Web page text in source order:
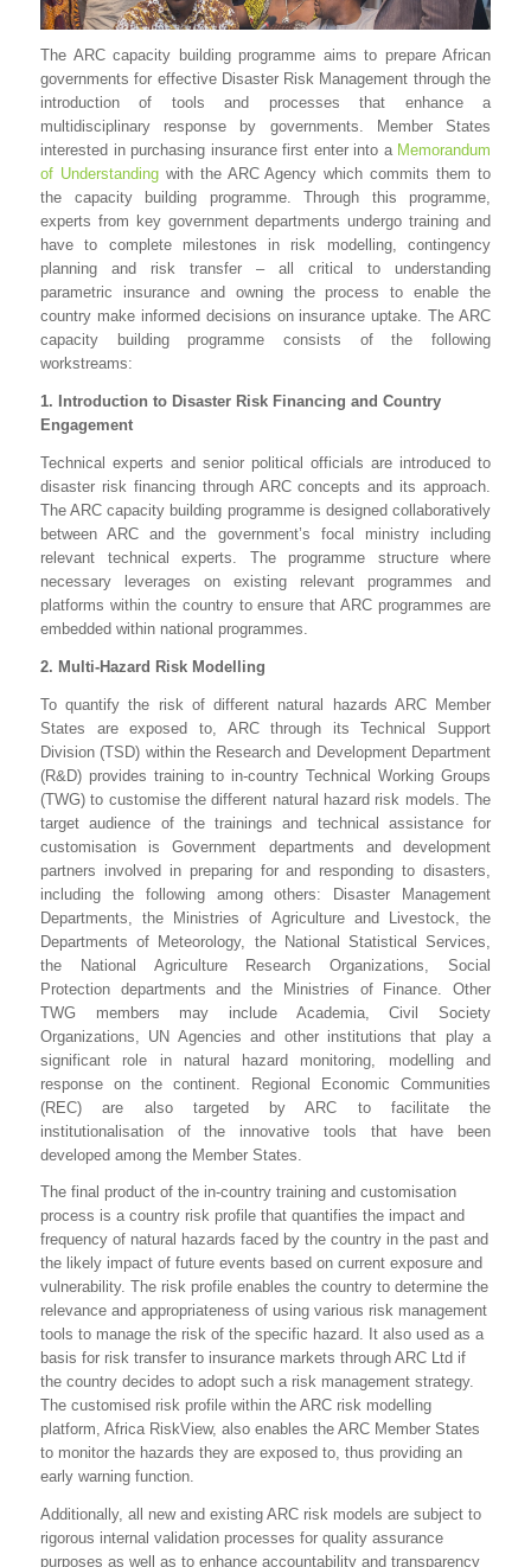
The ARC capacity building programme aims to prepare African
governments for effective Disaster Risk Management through the
introduction of tools and processes that enhance a
multidisciplinary response by governments. Member States
interested in purchasing insurance first enter into a Memorandum
of Understandingwith the ARC Agency which commits them to
the capacity building programme. Through this programme,
experts from key government departments undergo training and
have to complete milestones in risk modelling, contingency
planning and risk transfer – all critical to understanding
parametric insurance and owning the process to enable the
country make informed decisions on insurance uptake. The ARC
capacity building programme consists of the following
workstreams:
1. Introduction to Disaster Risk Financing and Country
Engagement
Technical experts and senior political officials are introduced to
disaster risk financing through ARC concepts and its approach.
The ARC capacity building programme is designed collaboratively
between ARC and the government’s focal ministry including
relevant technical experts. The programme structure where
necessary leverages on existing relevant programmes and
platforms within the country to ensure that ARC programmes are
embedded within national programmes.
2. Multi-Hazard Risk Modelling
To quantify the risk of different natural hazards ARC Member
States are exposed to, ARC through its Technical Support
Division (TSD) within the Research and Development Department
(R&D) provides training to in-country Technical Working Groups
(TWG) to customise the different natural hazard risk models. The
target audience of the trainings and technical assistance for
customisation is Government departments and development
partners involved in preparing for and responding to disasters,
including the following among others: Disaster Management
Departments, the Ministries of Agriculture and Livestock, the
Departments of Meteorology, the National Statistical Services,
the National Agriculture Research Organizations, Social
Protection departments and the Ministries of Finance. Other
TWG members may include Academia, Civil Society
Organizations, UN Agencies and other institutions that play a
significant role in natural hazard monitoring, modelling and
response on the continent. Regional Economic Communities
(REC) are also targeted by ARC to facilitate the
institutionalisation of the innovative tools that have been
developed among the Member States.
The final product of the in-country training and customisation
process is a country risk profile that quantifies the impact and
frequency of natural hazards faced by the country in the past and
the likely impact of future events based on current exposure and
vulnerability. The risk profile enables the country to determine the
relevance and appropriateness of using various risk management
tools to manage the risk of the specific hazard. It also used as a
basis for risk transfer to insurance markets through ARC Ltd if
the country decides to adopt such a risk management strategy.
The customised risk profile within the ARC risk modelling
platform, Africa RiskView, also enables the ARC Member States
to monitor the hazards they are exposed to, thus providing an
early warning function.
Additionally, all new and existing ARC risk models are subject to
rigorous internal validation processes for quality assurance
purposes as well as to enhance accountability and transparency